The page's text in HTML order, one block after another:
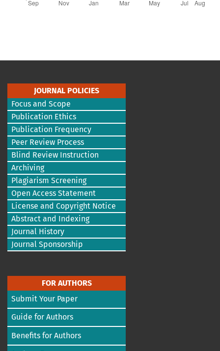
JOURNAL POLICIES
Focus and Scope
Publication Ethics
Publication Frequency
Peer Review Process
Blind Review Instruction
Archiving
Plagiarism Screening
Open Access Statement
License and Copyright Notice
Abstract and Indexing
Journal History
Journal Sponsorship
FOR AUTHORS
Submit Your Paper
Guide for Authors
Benefits for Authors